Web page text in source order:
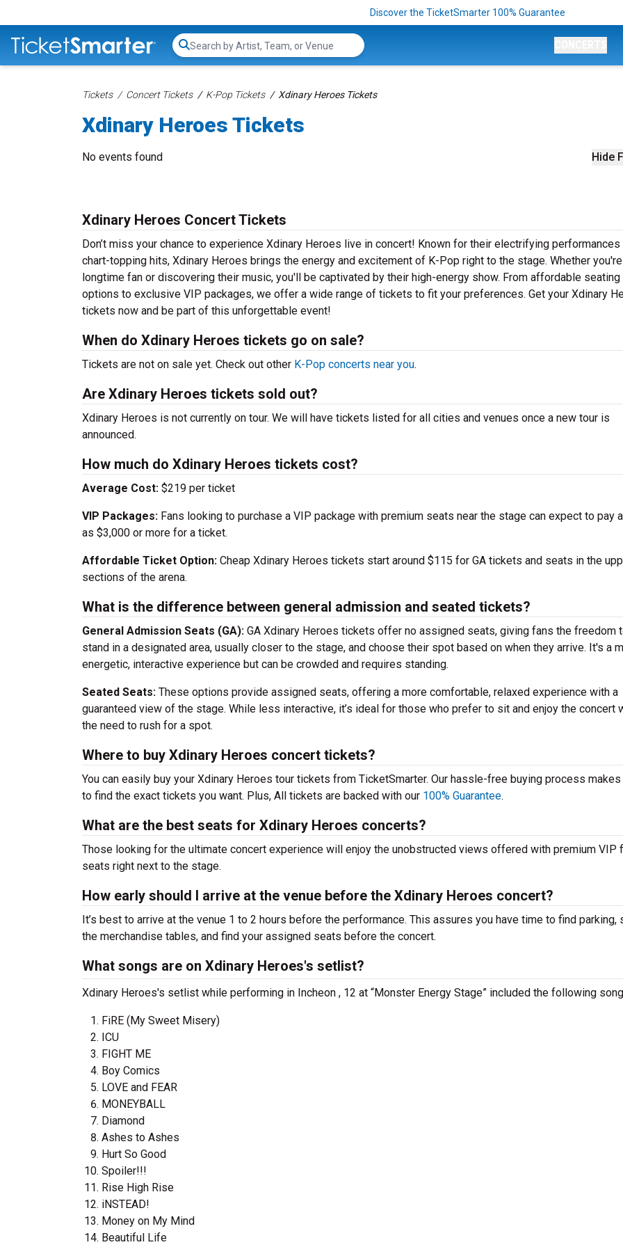
Discover the TicketSmarter 100% Guarantee
Search...
Tickets Concert Tickets K-Pop Tickets Xdinary Heroes Tickets
Xdinary Heroes Tickets
Hide
No events found
Xdinary Heroes Concert Tickets
Don’t miss your chance to experience Xdinary Heroes live in concert! Known for their electrifying performances
chart-topping hits, Xdinary Heroes brings the energy and excitement of K-Pop right to the stage. Whether
longtime fan or discovering their music, you'll be captivated by their high-energy show. From affordable seating
options to exclusive VIP packages, we offer a wide range of tickets to fit your preferences. Get your Xdinary
tickets now and be part of this unforgettable event!
When do Xdinary Heroes tickets go on sale?
Tickets are not on sale yet. Check out other K-Pop concerts near you.
Are Xdinary Heroes tickets sold out?
Xdinary Heroes is not currently on tour. We will have tickets listed for all cities and venues once a new tour is
announced.
How much do Xdinary Heroes tickets cost?
Average Cost: $219 per ticket
VIP Packages: Fans looking to purchase a VIP package with premium seats near the stage can expect to pay
as $3,000 or more for a ticket.
Affordable Ticket Option: Cheap Xdinary Heroes tickets start around $115 for GA tickets and seats in the
sections of the arena.
What is the difference between general admission and seated tickets?
General Admission Seats (GA): GA Xdinary Heroes tickets offer no assigned seats, giving fans the freedom
stand in a designated area, usually closer to the stage, and choose their spot based on when they arrive. It's a
energetic, interactive experience but can be crowded and requires standing.
Seated Seats: These options provide assigned seats, offering a more comfortable, relaxed experience with a
guaranteed view of the stage. While less interactive, it’s ideal for those who prefer to sit and enjoy the concert
the need to rush for a spot.
Where to buy Xdinary Heroes concert tickets?
You can easily buy your Xdinary Heroes tour tickets from TicketSmarter. Our hassle-free buying process
to find the exact tickets you want. Plus, All tickets are backed with our 100% Guarantee.
What are the best seats for Xdinary Heroes concerts?
Those looking for the ultimate concert experience will enjoy the unobstructed views offered with premium VIP
seats right next to the stage.
How early should I arrive at the venue before the Xdinary Heroes concert?
It’s best to arrive at the venue 1 to 2 hours before the performance. This assures you have time to find parking,
the merchandise tables, and find your assigned seats before the concert.
What songs are on Xdinary Heroes's setlist?
Xdinary Heroes's setlist while performing in Incheon , 12 at “Monster Energy Stage” included the following
FiRE (My Sweet Misery)
ICU
FIGHT ME
Boy Comics
LOVE and FEAR
MONEYBALL
Diamond
Ashes to Ashes
Hurt So Good
Spoiler!!!
Rise High Rise
iNSTEAD!
Money on My Mind
Beautiful Life